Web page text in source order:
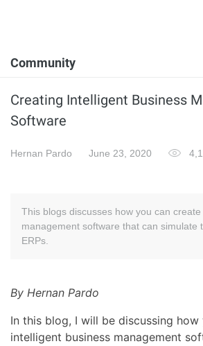
Community
Creating Intelligent Business
Software
Hernan Pardo June 23, 2020
This blogs discusses how you can
management software that can simulate
ERPs.
By Hernan Pardo
In this blog, I will be discussing
intelligent business management